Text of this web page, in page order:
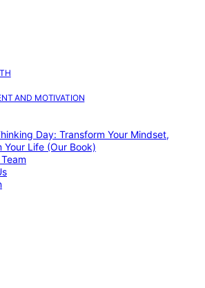
AND MOTIVATION
Day: Transform Your Mindset,
Your Life (Our Book)